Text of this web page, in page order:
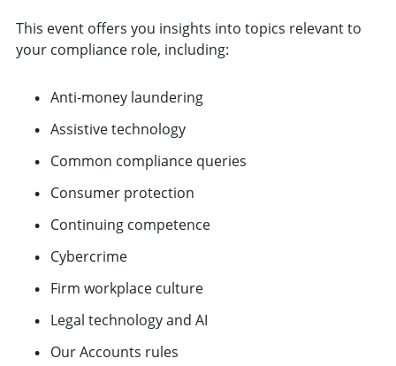
This event offers you insights into topics relevant to
your compliance role, including:
Anti-money laundering
Assistive technology
Common compliance queries
Consumer protection
Continuing competence
Cybercrime
Firm workplace culture
Legal technology and AI
Our Accounts rules